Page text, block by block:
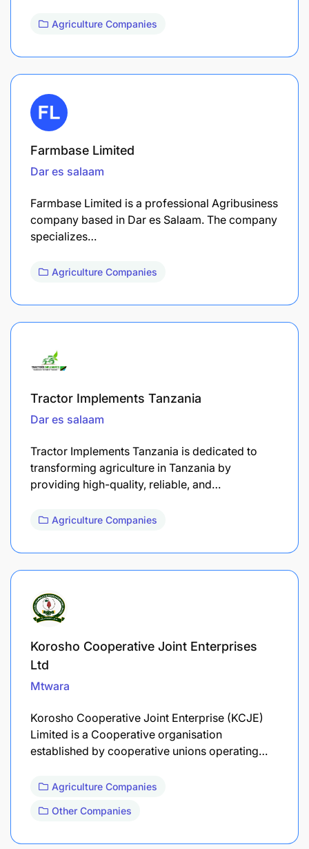
Agriculture Companies
Farmbase Limited
Dar es salaam
Farmbase Limited is a professional Agribusiness
company based in Dar es Salaam. The company
specializes…
Agriculture Companies
Tractor Implements Tanzania
Dar es salaam
Tractor Implements Tanzania is dedicated to
transforming agriculture in Tanzania by
providing high-quality, reliable, and…
Agriculture Companies
Korosho Cooperative Joint Enterprises
Ltd
Mtwara
Korosho Cooperative Joint Enterprise (KCJE)
Limited is a Cooperative organisation
established by cooperative unions operating…
Agriculture Companies
Other Companies